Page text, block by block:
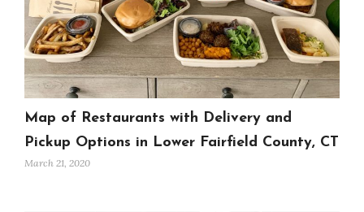
Map of Restaurants with Delivery and
Pickup Options in Lower Fairfield County, CT
March 21, 2020